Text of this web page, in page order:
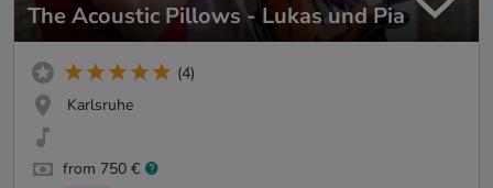
The Acoustic Pillows - Lukas und Pia
(4)
Karlsruhe
from 750 €